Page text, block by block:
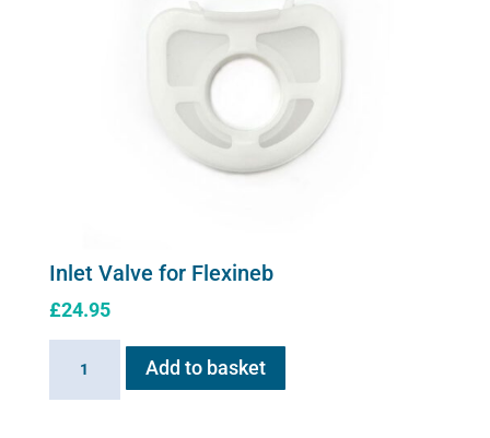
Inlet Valve for Flexineb
£24.95
Add to basket